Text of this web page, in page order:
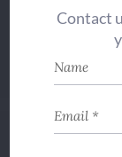
Contact